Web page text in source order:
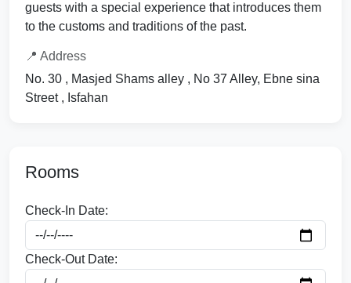
guests with a special experience that introduces them
to the customs and traditions of the past.
📍 Address
No. 30 , Masjed Shams alley , No 37 Alley, Ebne sina
Street , Isfahan
Rooms
Check-In Date:
Check-Out Date: